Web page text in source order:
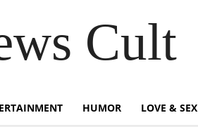
Cult
HUMOR LOVE & SEX